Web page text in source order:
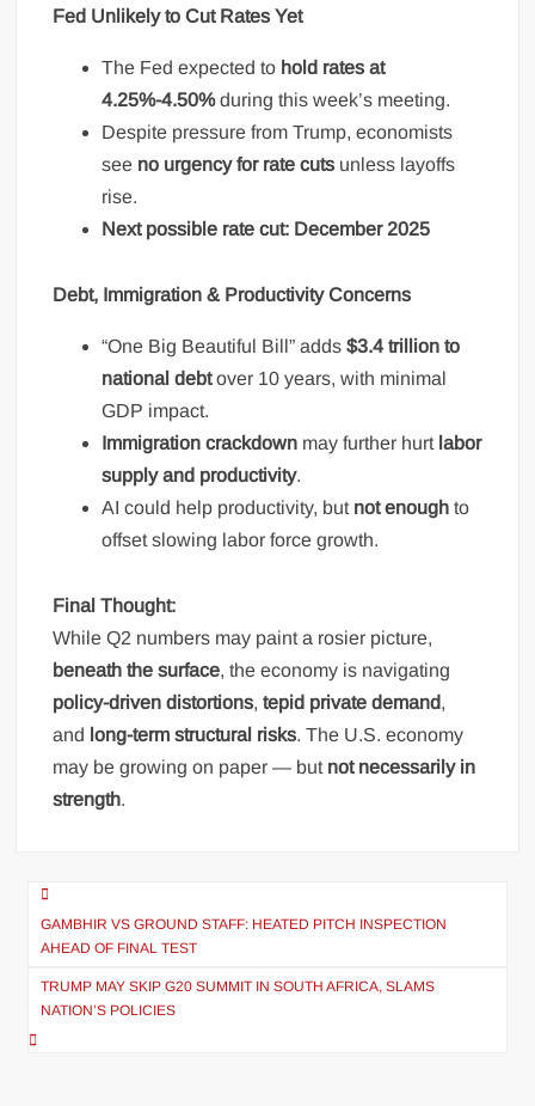
Fed Unlikely to Cut Rates Yet
The Fed expected to hold rates at
4.25%-4.50%during this week’s meeting.
Despite pressure from Trump, economists
see no urgency for rate cuts unless layoffs
rise.
Next possible rate cut: December 2025
Debt, Immigration & Productivity Concerns
“One Big Beautiful Bill” adds$3.4 trillion to
national debtover 10 years, with minimal
GDP impact.
Immigration crackdown may further hurt labor
supply and productivity.
AI could help productivity, but not enough to
offset slowing labor force growth.
Final Thought:
While Q2 numbers may paint a rosier picture,
beneath the surface, the economy is navigating
policy-driven distortions,tepid private demand,
and long-term structural risks. The U.S. economy
may be growing on paper — but not necessarily in
strength.
Post
navigation
GAMBHIR VS GROUND STAFF: HEATED PITCH INSPECTION
AHEAD OF FINAL TEST
TRUMP MAY SKIP G20 SUMMIT IN SOUTH AFRICA, SLAMS
NATION’S POLICIES